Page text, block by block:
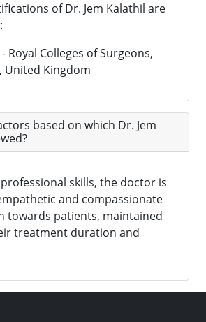
of Dr. Jem Kalathil are
Royal Colleges of Surgeons,
United Kingdom
based on which Dr. Jem
skills, the doctor is
and compassionate
towards patients, maintained
treatment duration and